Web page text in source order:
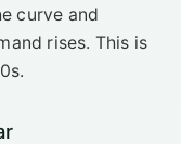
curve and
rises. This is